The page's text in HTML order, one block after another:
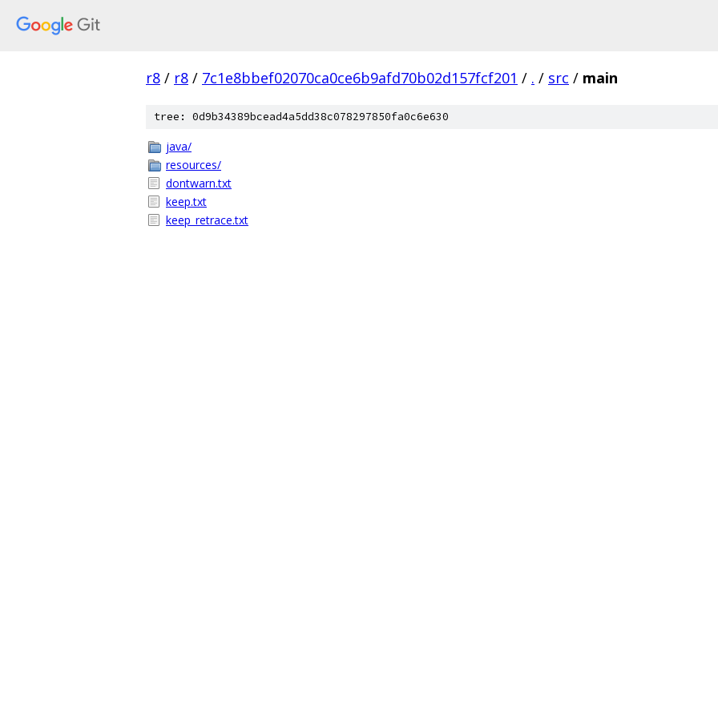
r8 / r8 / 7c1e8bbef02070ca0ce6b9afd70b02d157fcf201 / . / src / main
tree: 0d9b34389bcead4a5dd38c078297850fa0c6e630
java/
resources/
dontwarn.txt
keep.txt
keep_retrace.txt